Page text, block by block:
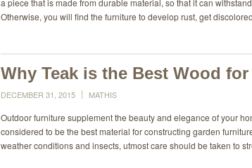
a piece that is made from durable material, so that it can
Otherwise, you will find the furniture to develop rust, get
Why Teak is the Best Wood
DECEMBER 31, 2015 MATHIS
Outdoor furniture supplement the beauty and elegance of your
considered to be the best material for constructing garden
weather conditions and insects, utmost care should be taken to